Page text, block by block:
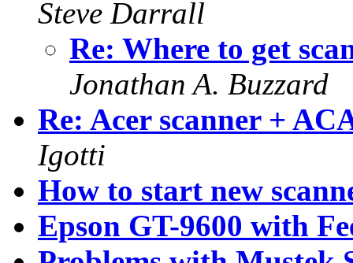
Steve Darrall
Re: Where to get
Jonathan A. Buzzard
Re: Acer scanner +
Igotti
How to start new
Epson GT-9600 with